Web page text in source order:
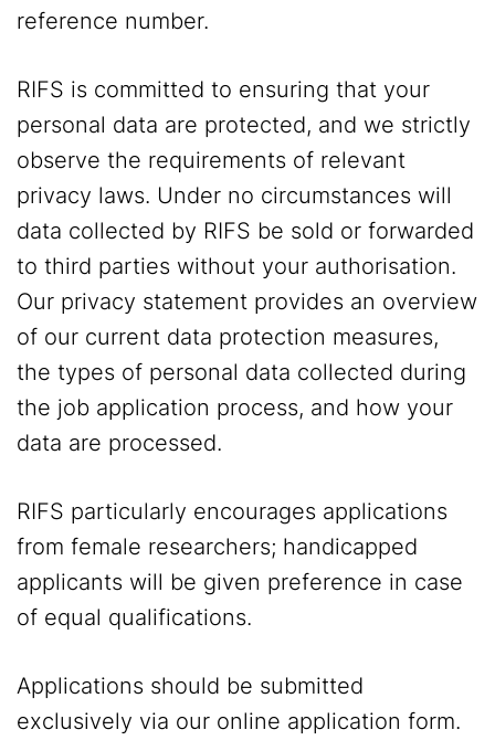
reference number.
RIFS is committed to ensuring that your
personal data are protected, and we strictly
observe the requirements of relevant
privacy laws. Under no circumstances will
data collected by RIFS be sold or forwarded
to third parties without your authorisation.
Our privacy statement provides an overview
of our current data protection measures,
the types of personal data collected during
the job application process, and how your
data are processed.
RIFS particularly encourages applications
from female researchers; handicapped
applicants will be given preference in case
of equal qualifications.
Applications should be submitted
exclusively via our online application form.